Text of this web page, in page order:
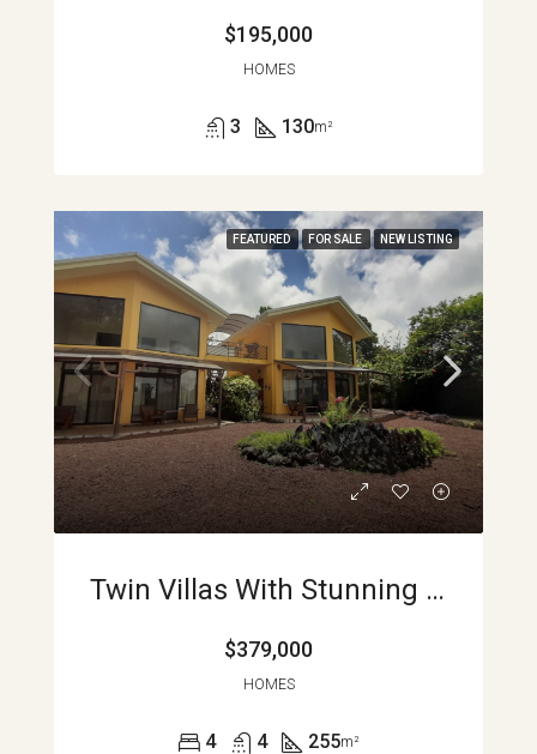
$195,000
HOMES
3 130m²
FEATURED FOR SALE NEW LISTING
Twin Villas With Stunning Lake Arenal Views Turnkey Investment Opportunity In Nuevo Arenal APMLS0003
$379,000
HOMES
4 4 255m²